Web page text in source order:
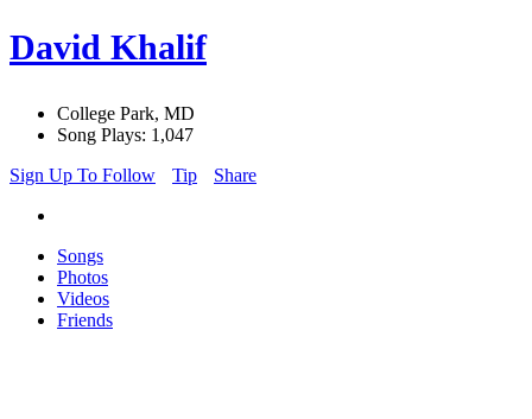
David Khalif
College Park, MD
Song Plays: 1,047
Sign Up To Follow
Tip Share
Songs
Photos
Videos
Friends